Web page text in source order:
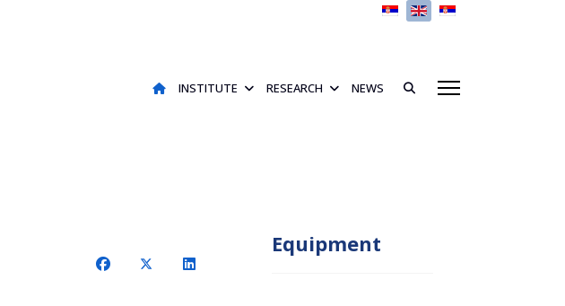
Select your language
INSTITUTE RESEARCH NEWS
Equipment